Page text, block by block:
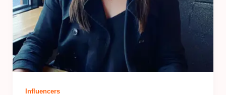
Influencers